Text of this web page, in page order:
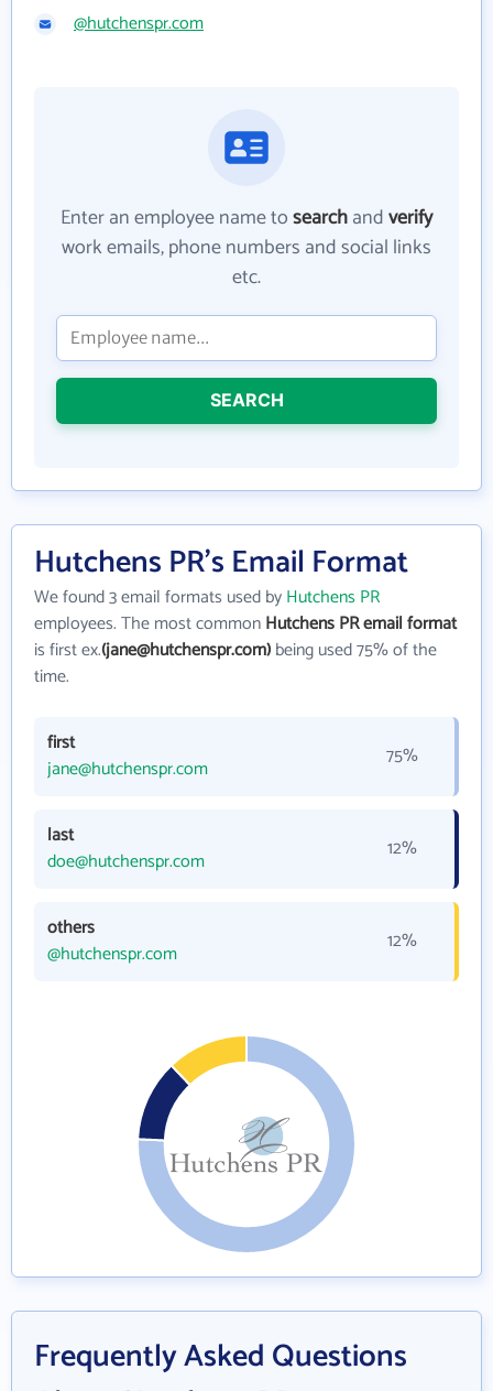
@hutchenspr.com
Enter an employee name tosearchandverify
work emails, phone numbers and social links
etc.
SEARCH
Hutchens PR's Email Format
We found 3 email formats used byHutchens PR
employees. The most commonHutchens PR email format
is first ex.(jane@hutchenspr.com)being used 75% of the
time.
first
jane@hutchenspr.com
75%
last
doe@hutchenspr.com
12%
others
@hutchenspr.com
12%
Frequently Asked Questions